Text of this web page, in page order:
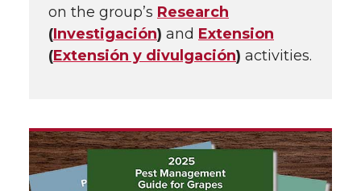
on the group’s Research
(Investigación) and Extension
(Extensión y divulgación) activities.